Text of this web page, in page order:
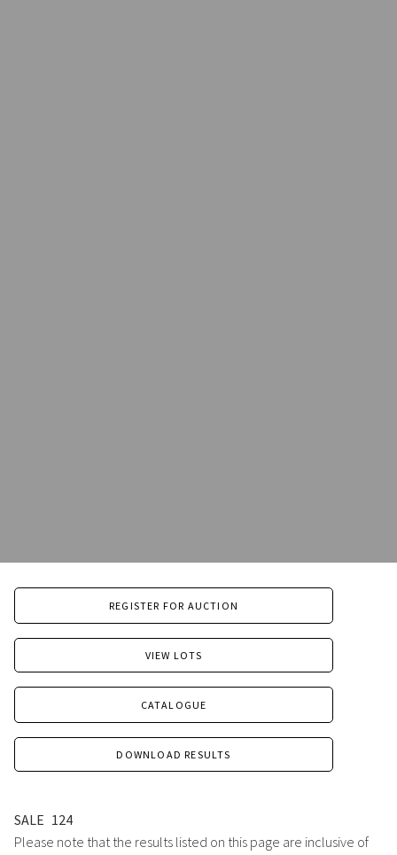
REGISTER FOR AUCTION
VIEW LOTS
CATALOGUE
DOWNLOAD RESULTS
SALE 124
Please note that the results listed on this page are inclusive of